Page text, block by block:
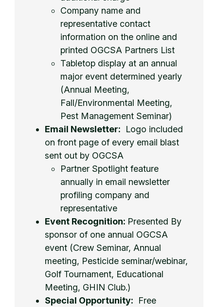
Company name and
representative contact
information on the online and
printed OGCSA Partners List
Tabletop display at an annual
major event determined yearly
(Annual Meeting,
Fall/Environmental Meeting,
Pest Management Seminar)
Email Newsletter: Logo included
on front page of every email blast
sent out by OGCSA
Partner Spotlight feature
annually in email newsletter
profiling company and
representative
Event Recognition: Presented By
sponsor of one annual OGCSA
event (Crew Seminar, Annual
meeting, Pesticide seminar/webinar,
Golf Tournament, Educational
Meeting, GHIN Club.)
Special Opportunity: Free